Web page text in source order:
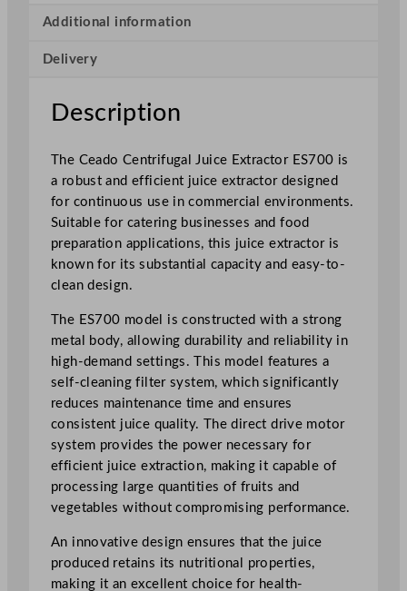
E
t
o
r
q
u
a
n
i
t
y
Additional information
Delivery
Description
The Ceado Centrifugal Juice Extractor ES700 is
a robust and efficient juice extractor designed
for continuous use in commercial environments.
Suitable for catering businesses and food
preparation applications, this juice extractor is
known for its substantial capacity and easy-to-
clean design.
The ES700 model is constructed with a strong
metal body, allowing durability and reliability in
high-demand settings. This model features a
self-cleaning filter system, which significantly
reduces maintenance time and ensures
consistent juice quality. The direct drive motor
system provides the power necessary for
efficient juice extraction, making it capable of
processing large quantities of fruits and
vegetables without compromising performance.
An innovative design ensures that the juice
produced retains its nutritional properties,
making it an excellent choice for health-